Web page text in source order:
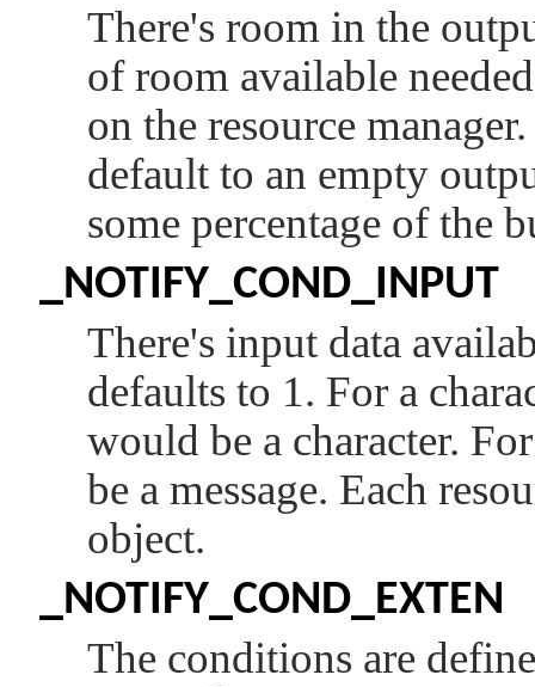
There's room in the
of room available
on the resource
default to an empty
some percentage of the
_NOTIFY_COND_INPUT
There's input data
defaults to 1. For a
would be a character.
be a message. Each
object.
_NOTIFY_COND_EXTEN
The conditions are